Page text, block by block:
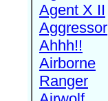
Agent X II
Aggressor
Ahhh!!
Airborne
Ranger